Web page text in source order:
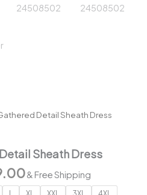
Detail Sheath Dress
Sheath Dress
Current
price
& Free Shipping